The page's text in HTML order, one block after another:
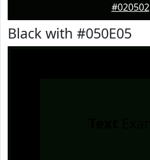
#020502
Black with #050E05